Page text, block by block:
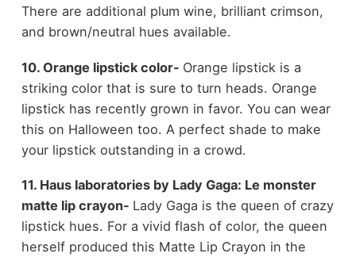
There are additional plum wine, brilliant crimson,
and brown/neutral hues available.
10. Orange lipstick color- Orange lipstick is a
striking color that is sure to turn heads. Orange
lipstick has recently grown in favor. You can wear
this on Halloween too. A perfect shade to make
your lipstick outstanding in a crowd.
11. Haus laboratories by Lady Gaga: Le monster
matte lip crayon- Lady Gaga is the queen of crazy
lipstick hues. For a vivid flash of color, the queen
herself produced this Matte Lip Crayon in the